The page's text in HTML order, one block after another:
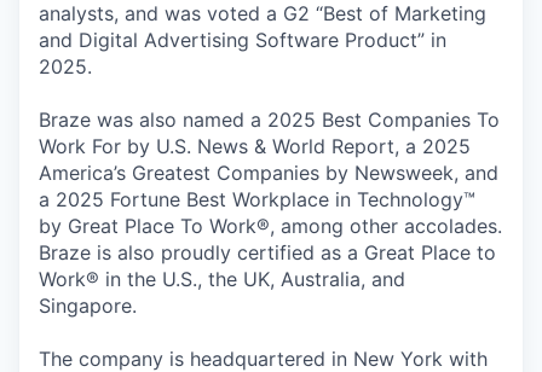
analysts, and was voted a G2 “Best of Marketing
and Digital Advertising Software Product” in
2025.
Braze was also named a 2025 Best Companies To
Work For by U.S. News & World Report, a 2025
America’s Greatest Companies by Newsweek, and
a 2025 Fortune Best Workplace in Technology™
by Great Place To Work®, among other accolades.
Braze is also proudly certified as a Great Place to
Work® in the U.S., the UK, Australia, and
Singapore.
The company is headquartered in New York with